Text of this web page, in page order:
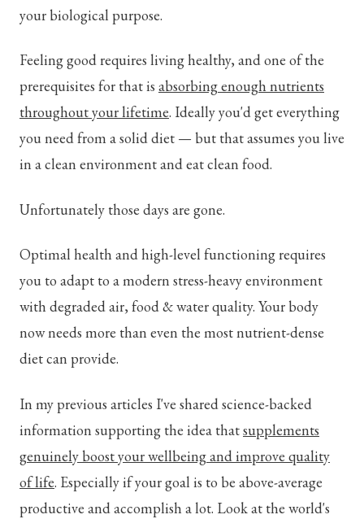
your biological purpose.
Feeling good requires living healthy, and one of the
prerequisites for that is absorbing enough nutrients
throughout your lifetime. Ideally you'd get everything
you need from a solid diet — but that assumes you live
in a clean environment and eat clean food.
Unfortunately those days are gone.
Optimal health and high-level functioning requires
you to adapt to a modern stress-heavy environment
with degraded air, food & water quality. Your body
now needs more than even the most nutrient-dense
diet can provide.
In my previous articles I've shared science-backed
information supporting the idea thatsupplements
genuinely boost your wellbeing and improve quality
of life. Especially if your goal is to be above-average
productive and accomplish a lot. Look at the world's